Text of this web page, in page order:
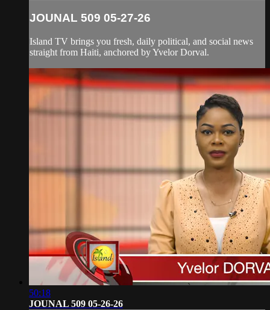
JOUNAL 509 05-27-26
Island TV brings you fresh, daily political, and social news
straight from Haiti, anchored by Yvelor Dorval.
50:18
JOUNAL 509 05-26-26